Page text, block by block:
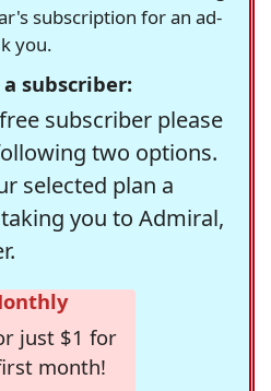
subscription for an ad-
you.
a subscriber:
subscriber please
two options.
selected plan a
you to Admiral,
just $1 for
month!